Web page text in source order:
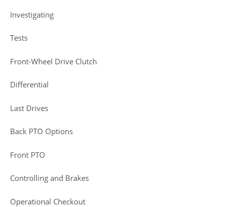
Investigating
Tests
Front-Wheel Drive Clutch
Differential
Last Drives
Back PTO Options
Front PTO
Controlling and Brakes
Operational Checkout